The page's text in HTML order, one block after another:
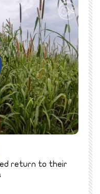
return to their